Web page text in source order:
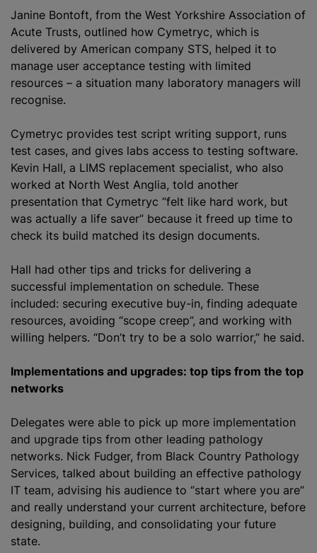
Janine Bontoft, from the West Yorkshire Association of
Acute Trusts, outlined how Cymetryc, which is
delivered by American company STS, helped it to
manage user acceptance testing with limited
resources – a situation many laboratory managers will
recognise.
Cymetryc provides test script writing support, runs
test cases, and gives labs access to testing software.
Kevin Hall, a LIMS replacement specialist, who also
worked at North West Anglia, told another
presentation that Cymetryc “felt like hard work, but
was actually a life saver” because it freed up time to
check its build matched its design documents.
Hall had other tips and tricks for delivering a
successful implementation on schedule. These
included: securing executive buy-in, finding adequate
resources, avoiding “scope creep”, and working with
willing helpers. “Don’t try to be a solo warrior,” he said.
Implementations and upgrades: top tips from the top
networks
Delegates were able to pick up more implementation
and upgrade tips from other leading pathology
networks. Nick Fudger, from Black Country Pathology
Services, talked about building an effective pathology
IT team, advising his audience to “start where you are”
and really understand your current architecture, before
designing, building, and consolidating your future
state.